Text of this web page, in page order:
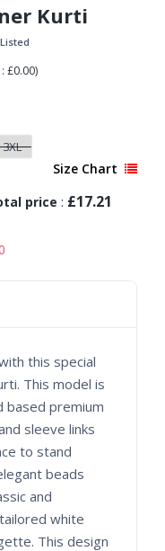
Kurti
£0.00)
3XL
Size Chart
price : £17.21
this special
This model is
based premium
sleeve links
to stand
beads
and
white
This design